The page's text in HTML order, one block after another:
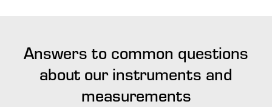
Answers to common questions
about our instruments and
measurements